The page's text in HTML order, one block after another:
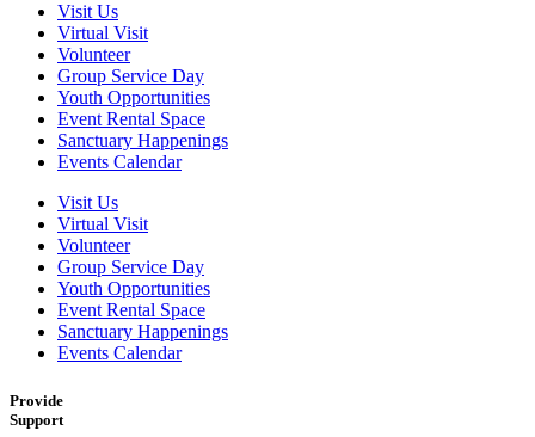
Visit Us
Virtual Visit
Volunteer
Group Service Day
Youth Opportunities
Event Rental Space
Sanctuary Happenings
Events Calendar
Visit Us
Virtual Visit
Volunteer
Group Service Day
Youth Opportunities
Event Rental Space
Sanctuary Happenings
Events Calendar
Provide
Support